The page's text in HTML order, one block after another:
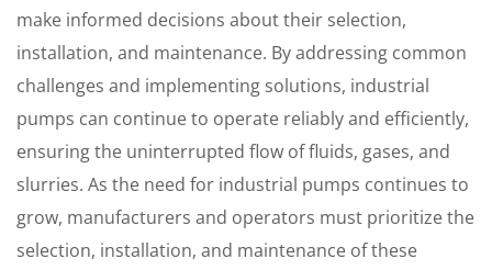
make informed decisions about their selection,
installation, and maintenance. By addressing common
challenges and implementing solutions, industrial
pumps can continue to operate reliably and efficiently,
ensuring the uninterrupted flow of fluids, gases, and
slurries. As the need for industrial pumps continues to
grow, manufacturers and operators must prioritize the
selection, installation, and maintenance of these